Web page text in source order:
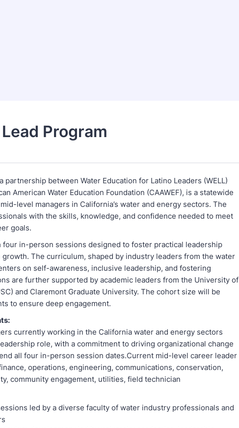
Program
partnership between Water Education for Latino Leaders (WELL)
American Water Education Foundation (CAAWEF), is a statewide
level managers in California’s water and energy sectors. The
with the skills, knowledge, and confidence needed to meet
goals.
four in-person sessions designed to foster practical leadership
The curriculum, shaped by industry leaders from the water
on self-awareness, inclusive leadership, and fostering
are further supported by academic leaders from the University of
and Claremont Graduate University. The cohort size will be
to ensure deep engagement.
currently working in the California water and energy sectors
role, with a commitment to driving organizational change
all four in-person session dates.Current mid-level career leader
operations, engineering, communications, conservation,
community engagement, utilities, field technician
led by a diverse faculty of water industry professionals and